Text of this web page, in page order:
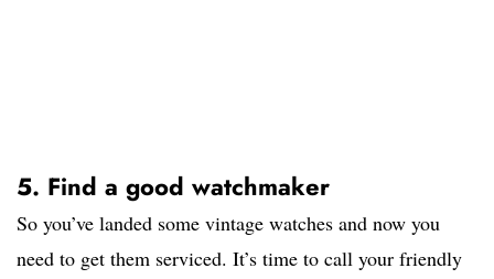
5. Find a good watchmaker
So you’ve landed some vintage watches and now you
need to get them serviced. It’s time to call your friendly